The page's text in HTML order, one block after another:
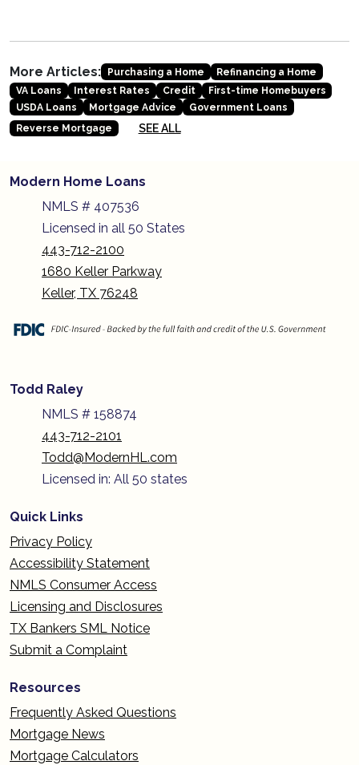
More Articles: Purchasing a Home
Refinancing a Home
VA Loans
Interest Rates Credit
First-time Homebuyers
USDA Loans
Mortgage Advice
Government Loans
Reverse Mortgage
SEE ALL
Modern Home Loans
NMLS # 407536
Licensed in all 50 States
443-712-2100
1680 Keller Parkway
Keller, TX 76248
Todd Raley
NMLS # 158874
443-712-2101
Todd@ModernHL.com
Licensed in: All 50 states
Quick Links
Privacy Policy
Accessibility Statement
NMLS Consumer Access
Licensing and Disclosures
TX Bankers SML Notice
Submit a Complaint
Resources
Frequently Asked Questions
Mortgage News
Mortgage Calculators